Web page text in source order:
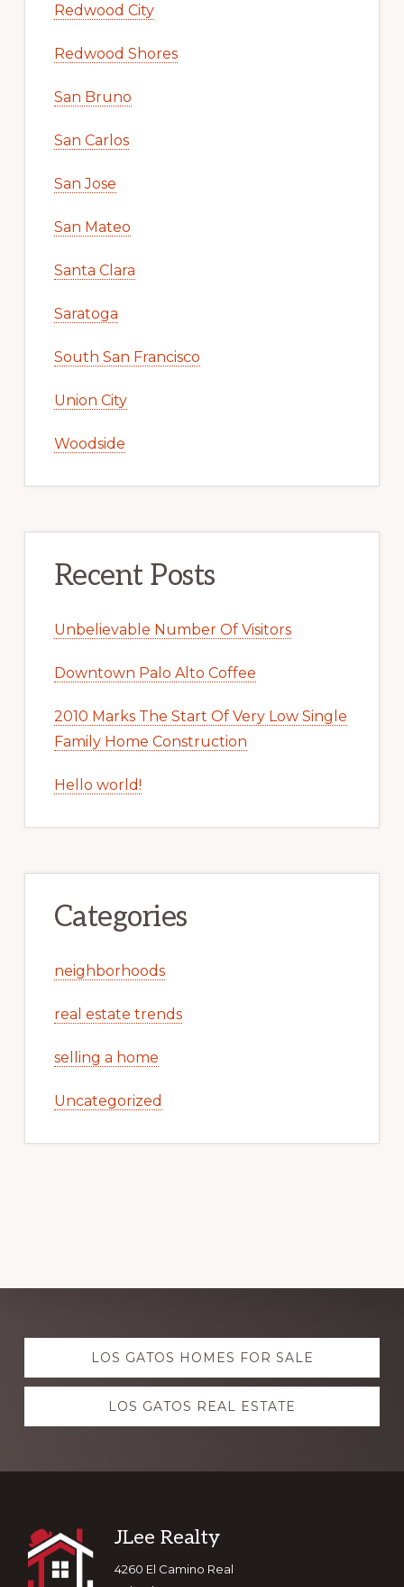
Redwood City
Redwood Shores
San Bruno
San Carlos
San Jose
San Mateo
Santa Clara
Saratoga
South San Francisco
Union City
Woodside
Recent Posts
Unbelievable Number Of Visitors
Downtown Palo Alto Coffee
2010 Marks The Start Of Very Low Single
Family Home Construction
Hello world!
Categories
neighborhoods
real estate trends
selling a home
Uncategorized
Explore
more LOS GATOS HOMES FOR SALE
LOS GATOS REAL ESTATE
Footer
JLee Realty
4260 El Camino Real